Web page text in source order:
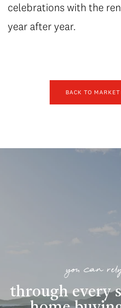
celebrations with the
year after year.
BACK TO MARKET
you can
through every